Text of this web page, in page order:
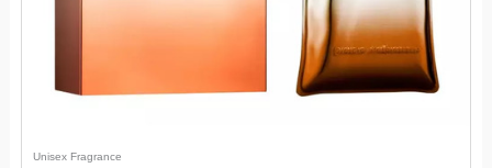
Unisex Fragrance